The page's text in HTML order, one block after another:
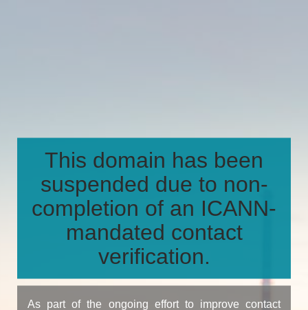
This domain has been
suspended due to non-
completion of an ICANN-
mandated contact
verification.
As part of the ongoing effort to improve contact